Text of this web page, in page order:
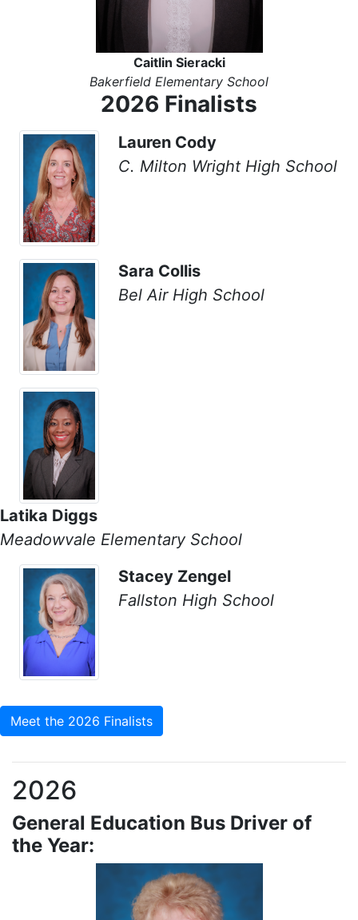
Caitlin Sieracki
Bakerfield Elementary School
2026 Finalists
Lauren Cody
C. Milton Wright High School
Sara Collis
Bel Air High School
Latika Diggs
Meadowvale Elementary School
Stacey Zengel
Fallston High School
Meet the 2026 Finalists
2026
General Education Bus Driver of
the Year: